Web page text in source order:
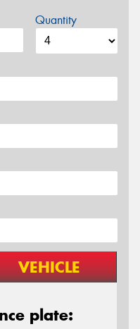
Quantity
VEHICLE
plate: